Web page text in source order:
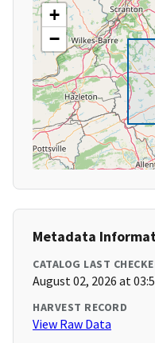
+
−
Metadata
CATALOG LAST
August 02, 2026 at
HARVEST RECORD
View Raw Data